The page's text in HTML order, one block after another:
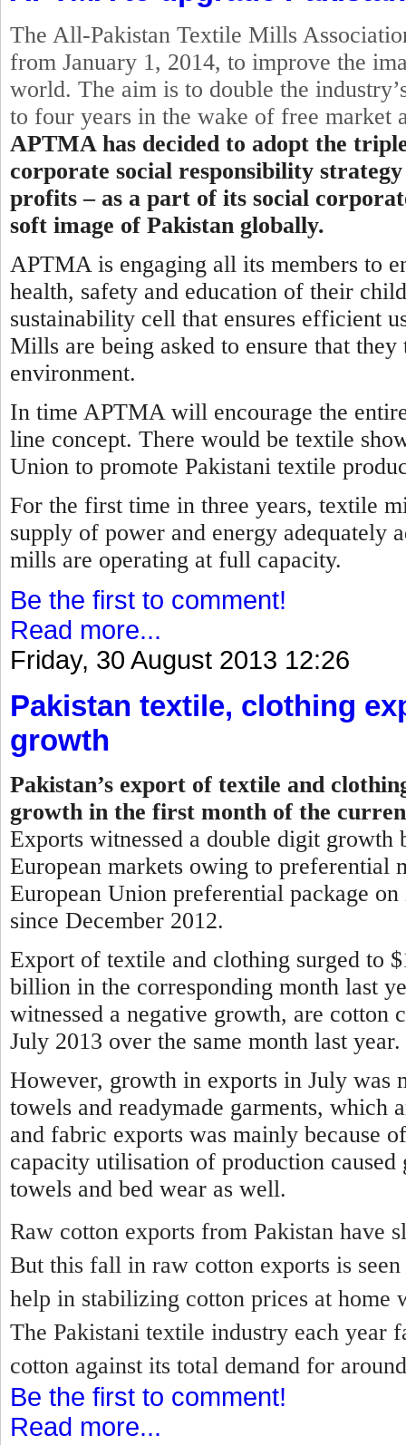
The All-Pakistan Textile Mills
from January 1, 2014, to improve the
world. The aim is to double the
to four years in the wake of free market
APTMA has decided to adopt the
corporate social responsibility
profits – as a part of its social
soft image of Pakistan globally.
APTMA is engaging all its members to
health, safety and education of their
sustainability cell that ensures efficient
Mills are being asked to ensure that
environment.
In time APTMA will encourage the
line concept. There would be textile
Union to promote Pakistani textile
For the first time in three years, textile
supply of power and energy adequately
mills are operating at full capacity.
Be the first to comment!
Read more...
Friday, 30 August 2013 12:26
Pakistan textile, clothing
growth
Pakistan’s export of textile and
growth in the first month of the
Exports witnessed a double digit growth
European markets owing to preferential
European Union preferential package
since December 2012.
Export of textile and clothing surged to
billion in the corresponding month last
witnessed a negative growth, are cotton
July 2013 over the same month last year.
However, growth in exports in July was
towels and readymade garments, which
and fabric exports was mainly because
capacity utilisation of production
towels and bed wear as well.
Raw cotton exports from Pakistan have
But this fall in raw cotton exports is
help in stabilizing cotton prices at home
The Pakistani textile industry each year
cotton against its total demand for
Be the first to comment!
Read more...